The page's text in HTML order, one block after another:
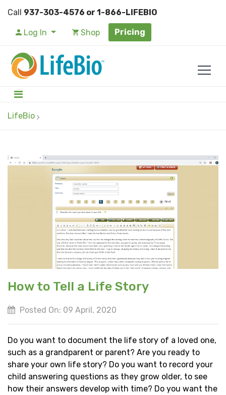
Call 937-303-4576 or 1-866-LIFEBIO
Log In Shop Pricing
LifeBio
How to Tell a Life Story
Posted On: 09 April, 2020
Do you want to document the life story of a loved one,
such as a grandparent or parent? Are you ready to
share your own life story? Do you want to record your
child answering questions as they grow older, to see
how their answers develop with time? Do you want the